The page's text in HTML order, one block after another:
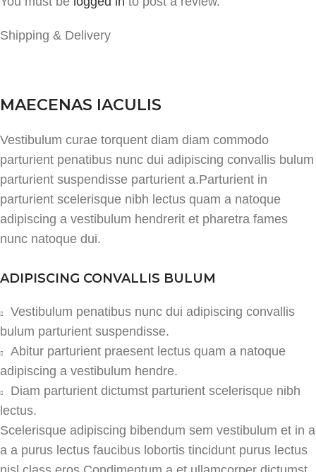
Shipping & Delivery
MAECENAS IACULIS
Vestibulum curae torquent diam diam commodo
parturient penatibus nunc dui adipiscing convallis bulum
parturient suspendisse parturient a.Parturient in
parturient scelerisque nibh lectus quam a natoque
adipiscing a vestibulum hendrerit et pharetra fames
nunc natoque dui.
ADIPISCING CONVALLIS BULUM
Vestibulum penatibus nunc dui adipiscing convallis
bulum parturient suspendisse.
Abitur parturient praesent lectus quam a natoque
adipiscing a vestibulum hendre.
Diam parturient dictumst parturient scelerisque nibh
lectus.
Scelerisque adipiscing bibendum sem vestibulum et in a
a a purus lectus faucibus lobortis tincidunt purus lectus